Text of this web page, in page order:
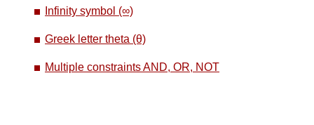
Infinity symbol (∞)
Greek letter theta (θ)
Multiple constraints AND, OR, NOT